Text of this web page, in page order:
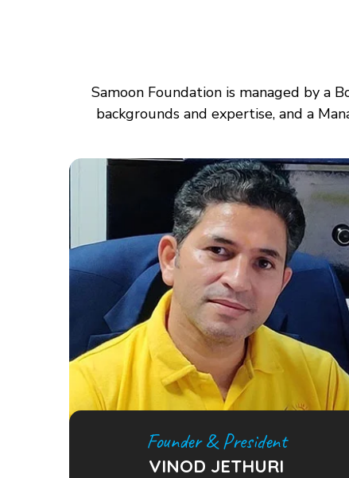
Samoon Foundation is managed by a
backgrounds and expertise, and a
Founder & President
VINOD JETHURI